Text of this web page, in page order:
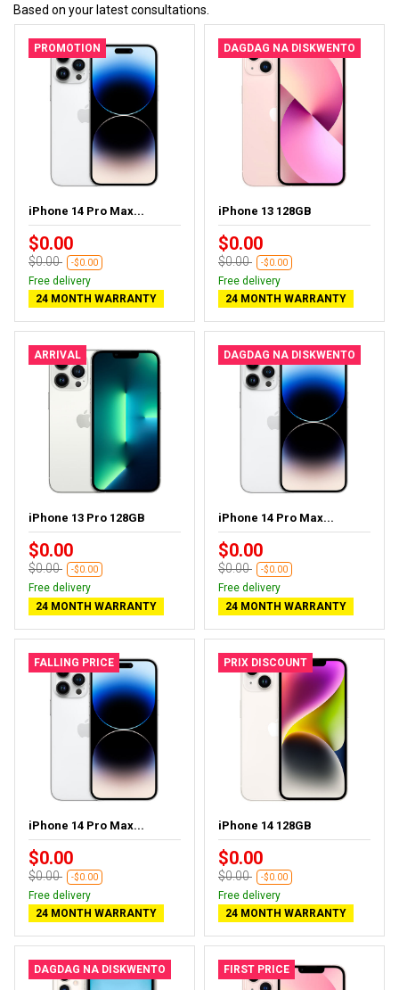
Based on your latest consultations.
PROMOTION
iPhone 14 Pro Max...
$0.00
$0.00 -$0.00
Free delivery
24 MONTH WARRANTY
DAGDAG NA DISKWENTO
iPhone 13 128GB
$0.00
$0.00 -$0.00
Free delivery
24 MONTH WARRANTY
ARRIVAL
iPhone 13 Pro 128GB
$0.00
$0.00 -$0.00
Free delivery
24 MONTH WARRANTY
DAGDAG NA DISKWENTO
iPhone 14 Pro Max...
$0.00
$0.00 -$0.00
Free delivery
24 MONTH WARRANTY
FALLING PRICE
iPhone 14 Pro Max...
$0.00
$0.00 -$0.00
Free delivery
24 MONTH WARRANTY
PRIX DISCOUNT
iPhone 14 128GB
$0.00
$0.00 -$0.00
Free delivery
24 MONTH WARRANTY
DAGDAG NA DISKWENTO FIRST PRICE